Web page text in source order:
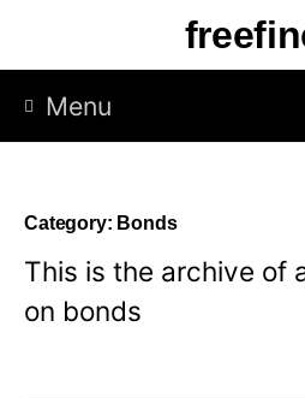
content
Menu
Category: Bonds
This is the archive of
on bonds